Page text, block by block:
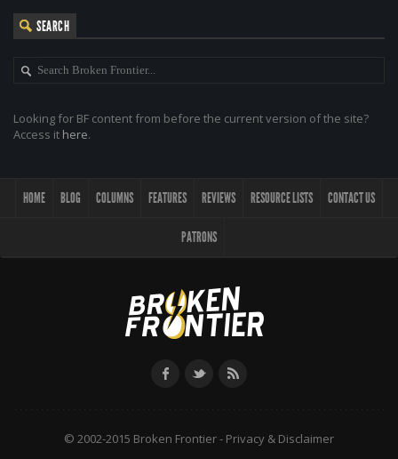
SEARCH
Looking for BF content from before the current version of the site?
Access it here.
HOME BLOG COLUMNS FEATURES REVIEWS RESOURCE LISTS CONTACT US
PATRONS
© 2002-2015 Broken Frontier - Privacy & Disclaimer